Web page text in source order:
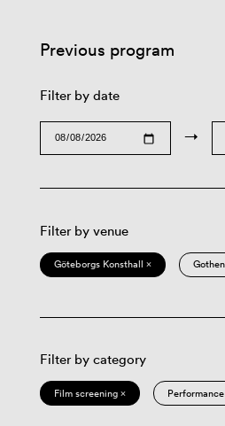
Previous program
Filter by date
→
Filter by venue
Göteborgs Konsthall ×
Filter by category
Film screening × Performance